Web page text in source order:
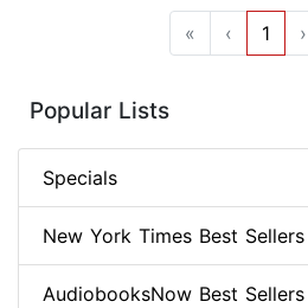
« ‹ 1 ›
Popular Lists
Specials
New York Times Best Sellers
AudiobooksNow Best Sellers